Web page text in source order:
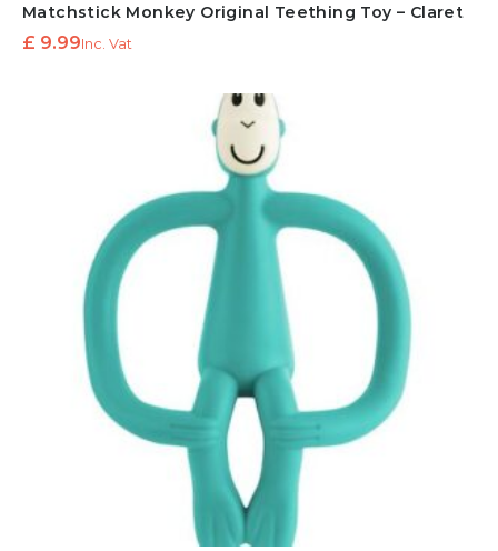
Matchstick Monkey Original Teething Toy – Claret
£ 9.99Inc. Vat